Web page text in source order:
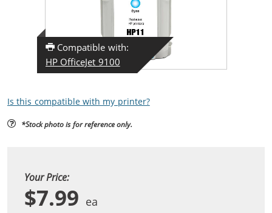
Compatible with:
HP OfficeJet 9100
Is this compatible with my printer?
*Stock photo is for reference only.
Your Price:
$7.99